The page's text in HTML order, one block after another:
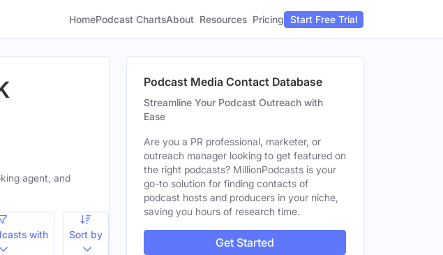
HomePodcast ChartsAbout Resources Pricing Start Free Trial
agent, and
with
Sort by
Podcast Media Contact Database
Streamline Your Podcast Outreach with
Ease
Are you a PR professional, marketer, or
outreach manager looking to get featured on
the right podcasts? MillionPodcasts is your
go-to solution for finding contacts of
podcast hosts and producers in your niche,
saving you hours of research time.
Get Started